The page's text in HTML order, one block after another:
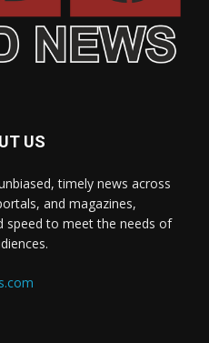
US
timely news across
and magazines,
speed to meet the needs of